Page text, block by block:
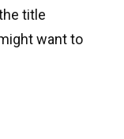
title
want to